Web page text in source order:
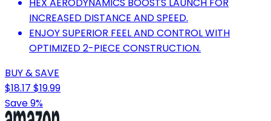
INCREASED DISTANCE AND SPEED.
ENJOY SUPERIOR FEEL AND CONTROL WITH
OPTIMIZED 2-PIECE CONSTRUCTION.
BUY & SAVE
$18.17 $19.99
Save 9%